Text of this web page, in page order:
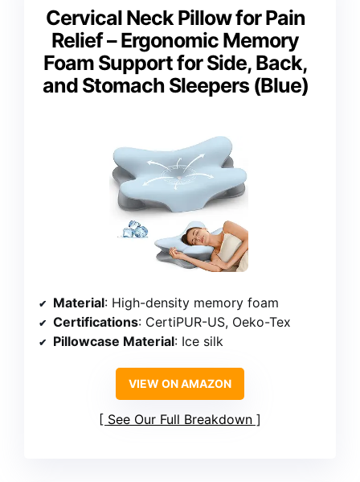
Cervical Neck Pillow for Pain
Relief – Ergonomic Memory
Foam Support for Side, Back,
and Stomach Sleepers (Blue)
Material: High-density memory foam
Certifications: CertiPUR-US, Oeko-Tex
Pillowcase Material: Ice silk
VIEW ON AMAZON
See Our Full Breakdown